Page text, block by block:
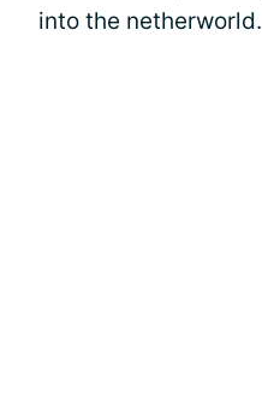
into the netherworld.